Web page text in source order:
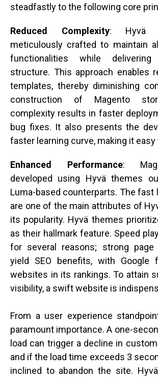
steadfastly to the following core
Reduced Complexity: Hyvä
meticulously crafted to maintain
functionalities while
structure. This approach enables
templates, thereby diminishing
construction of Magento
complexity results in faster
bug fixes. It also presents the
faster learning curve, making it easy
Enhanced Performance:
developed using Hyvä themes
Luma-based counterparts. The fast
are one of the main attributes of
its popularity. Hyvä themes
as their hallmark feature. Speed
for several reasons; strong
yield SEO benefits, with Google
websites in its rankings. To attain
visibility, a swift website is
From a user experience
paramount importance. A one-
load can trigger a decline in
and if the load time exceeds 3
inclined to abandon the site.